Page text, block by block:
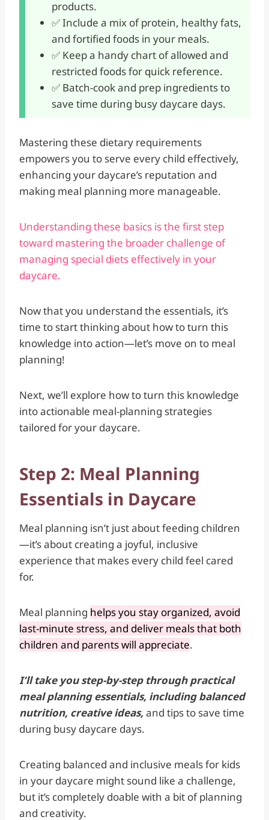
products.
✅ Include a mix of protein, healthy fats,
and fortified foods in your meals.
✅ Keep a handy chart of allowed and
restricted foods for quick reference.
✅ Batch-cook and prep ingredients to
save time during busy daycare days.
Mastering these dietary requirements
empowers you to serve every child effectively,
enhancing your daycare’s reputation and
making meal planning more manageable.
Understanding these basics is the first step
toward mastering the broader challenge of
managing special diets effectively in your
daycare.
Now that you understand the essentials, it’s
time to start thinking about how to turn this
knowledge into action—let’s move on to meal
planning!
Next, we’ll explore how to turn this knowledge
into actionable meal-planning strategies
tailored for your daycare.
Step 2: Meal Planning
Essentials in Daycare
Meal planning isn’t just about feeding children
—it’s about creating a joyful, inclusive
experience that makes every child feel cared
for.
Meal planning helps you stay organized, avoid
last-minute stress, and deliver meals that both
children and parents will appreciate.
I’ll take you step-by-step through practical
meal planning essentials, including balanced
nutrition, creative ideas, and tips to save time
during busy daycare days.
Creating balanced and inclusive meals for kids
in your daycare might sound like a challenge,
but it’s completely doable with a bit of planning
and creativity.